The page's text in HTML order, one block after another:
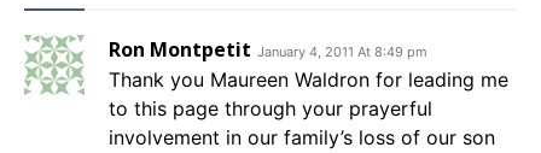
Ron Montpetit January 4, 2011 At 8:49 pm
Thank you Maureen Waldron for leading me
to this page through your prayerful
involvement in our family’s loss of our son